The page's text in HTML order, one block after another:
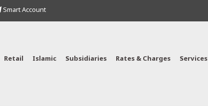
Smart Account
Retail Islamic Subsidiaries Rates & Charges Services